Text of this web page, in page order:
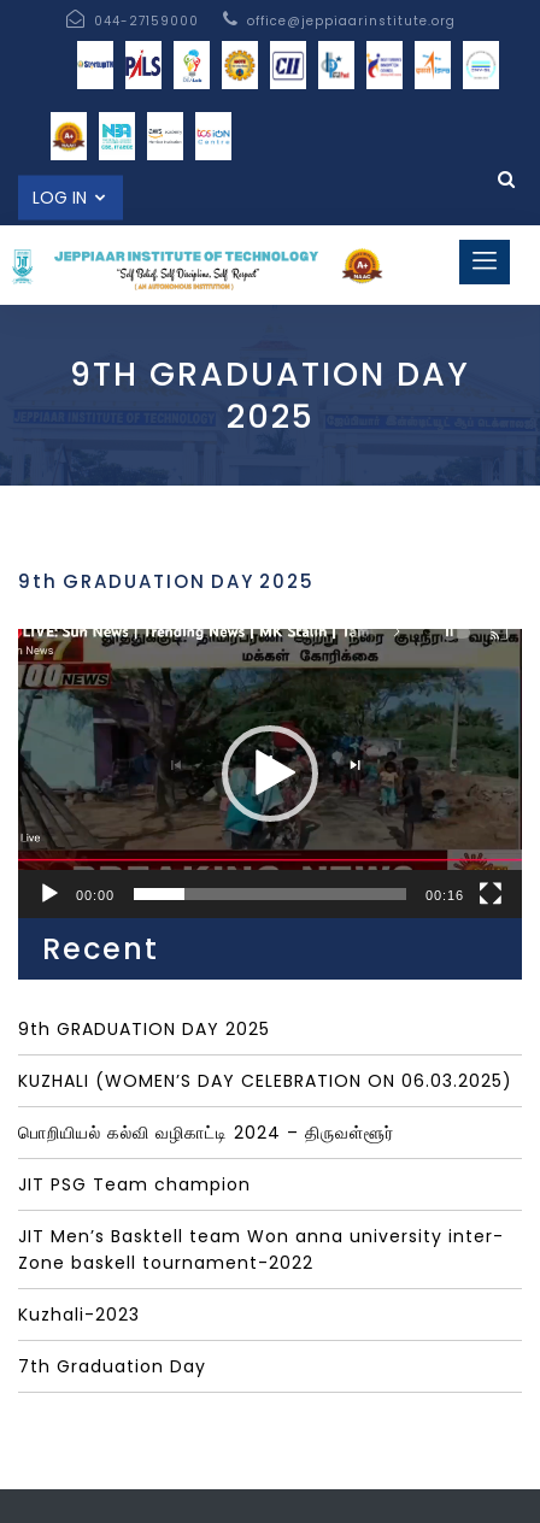
044-27159000 office@jeppiaarinstitute.org
LOG IN
9TH GRADUATION DAY
2025
9th GRADUATION DAY 2025
Video
Player
00:00 00:16
Recent
9th GRADUATION DAY 2025
KUZHALI (WOMEN’S DAY CELEBRATION ON 06.03.2025)
பொறியியல் கல்வி வழிகாட்டி 2024 – திருவள்ளூர்
JIT PSG Team champion
JIT Men’s Basktell team Won anna university inter-
Zone baskell tournament-2022
Kuzhali-2023
7th Graduation Day